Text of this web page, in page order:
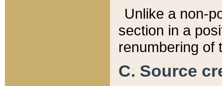
Unlike a non-
section in a
renumbering of
C. Source